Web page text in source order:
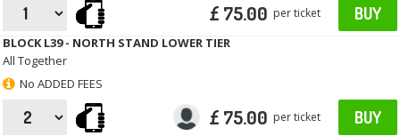
£ 75.00 per ticket BUY
BLOCK L39 - NORTH STAND LOWER TIER
All Together
No ADDED FEES
£ 75.00 per ticket BUY